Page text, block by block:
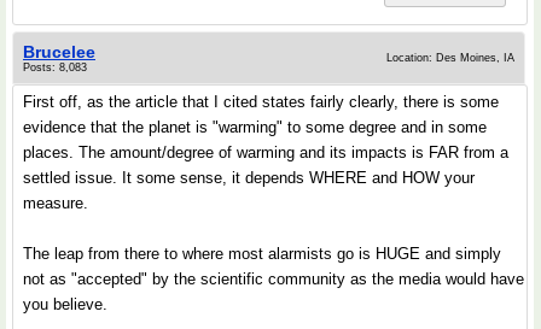
Brucelee
Posts: 8,083
Location: Des Moines, IA
First off, as the article that I cited states fairly clearly, there is some
evidence that the planet is "warming" to some degree and in some
places. The amount/degree of warming and its impacts is FAR from a
settled issue. It some sense, it depends WHERE and HOW your
measure.
The leap from there to where most alarmists go is HUGE and simply
not as "accepted" by the scientific community as the media would have
you believe.